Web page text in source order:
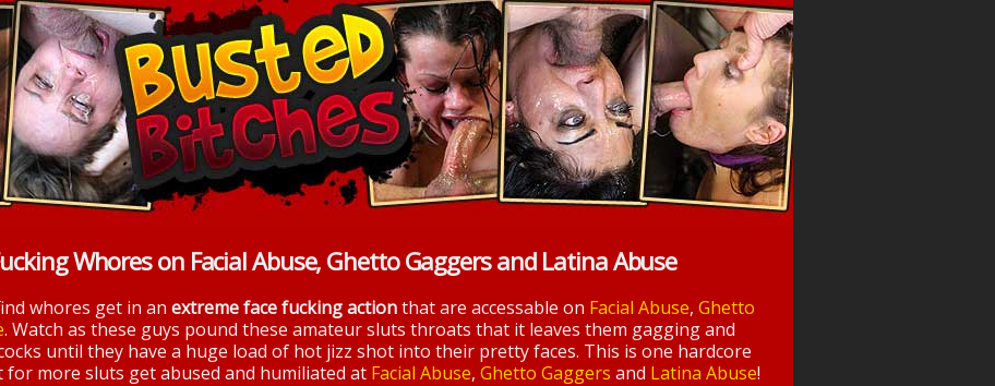
Whores on Facial Abuse, Ghetto Gaggers and Latina Abuse
whores get in an extreme face fucking actionthat are accessable on Facial Abuse, Ghetto
. Watch as these guys pound these amateur sluts throats that it leaves them gagging and
until they have a huge load of hot jizz shot into their pretty faces. This is one hardcore
for more sluts get abused and humiliated at Facial Abuse, Ghetto Gaggers and Latina Abuse!